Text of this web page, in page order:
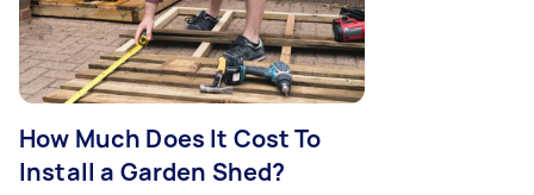
How Much Does It Cost To
Install a Garden Shed?